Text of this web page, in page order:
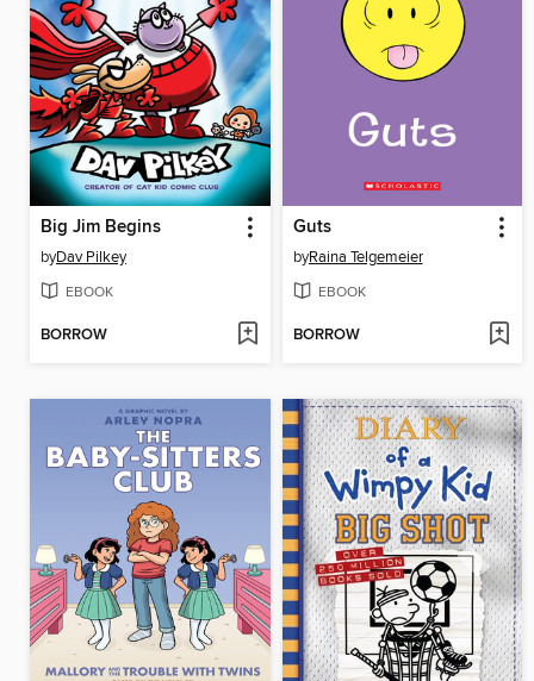
Big Jim Begins
byDav Pilkey
EBOOK
BORROW
Guts
byRaina Telgemeier
EBOOK
BORROW